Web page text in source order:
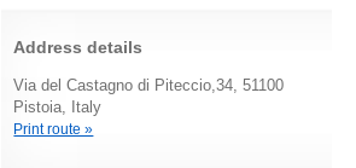
Address details
Via del Castagno di Piteccio,34, 51100
Pistoia, Italy
Print route »